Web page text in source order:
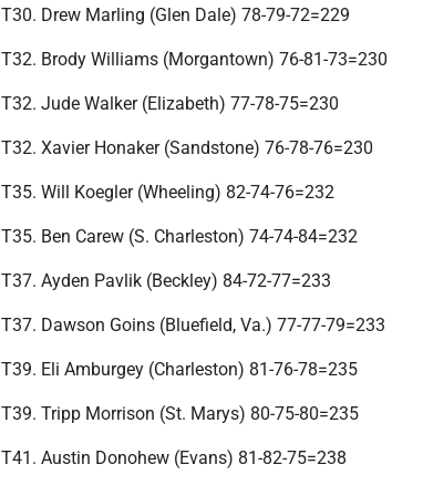
T30. Drew Marling (Glen Dale) 78-79-72=229
T32. Brody Williams (Morgantown) 76-81-73=230
T32. Jude Walker (Elizabeth) 77-78-75=230
T32. Xavier Honaker (Sandstone) 76-78-76=230
T35. Will Koegler (Wheeling) 82-74-76=232
T35. Ben Carew (S. Charleston) 74-74-84=232
T37. Ayden Pavlik (Beckley) 84-72-77=233
T37. Dawson Goins (Bluefield, Va.) 77-77-79=233
T39. Eli Amburgey (Charleston) 81-76-78=235
T39. Tripp Morrison (St. Marys) 80-75-80=235
T41. Austin Donohew (Evans) 81-82-75=238